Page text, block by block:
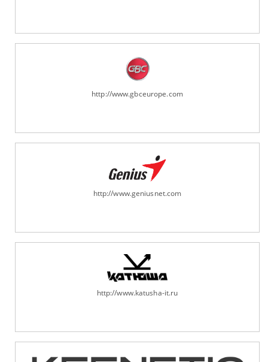
http://www.gbceurope.com
http://www.geniusnet.com
http://www.katusha-it.ru